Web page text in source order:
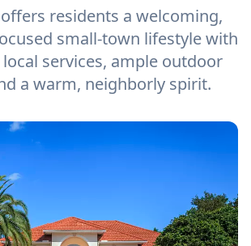
residents a welcoming,
small-town lifestyle with
services, ample outdoor
a warm, neighborly spirit.